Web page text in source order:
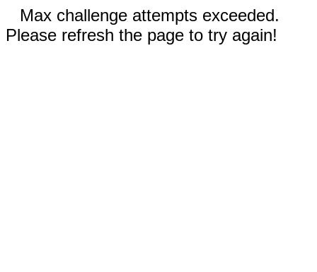
Max challenge attempts exceeded.
Please refresh the page to try again!